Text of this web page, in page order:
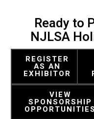
Ready to
NJLSA
REGISTER
AS AN
EXHIBITOR
VIEW
SPONSORSHIP
OPPORTUNITIES